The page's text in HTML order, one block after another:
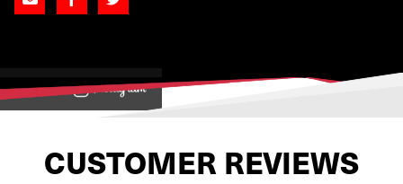
View on
CUSTOMER REVIEWS